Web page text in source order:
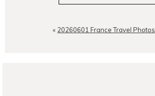
shared. Required fields are
« 20260601 France Travel Photos